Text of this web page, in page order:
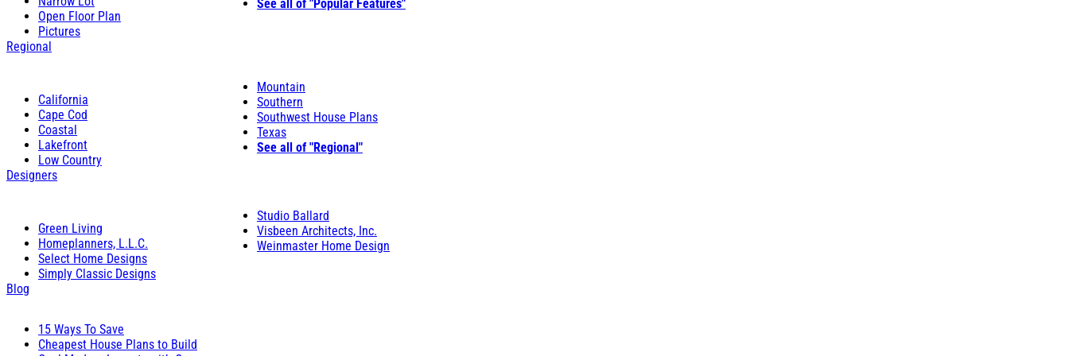
Open Floor Plan
Pictures
See all of "Popular Features"
Regional
California
Cape Cod
Coastal
Lakefront
Low Country
Mountain
Southern
Southwest House Plans
Texas
See all of "Regional"
Designers
Green Living
Homeplanners, L.L.C.
Select Home Designs
Simply Classic Designs
Studio Ballard
Visbeen Architects, Inc.
Weinmaster Home Design
Blog
15 Ways To Save
Cheapest House Plans to Build